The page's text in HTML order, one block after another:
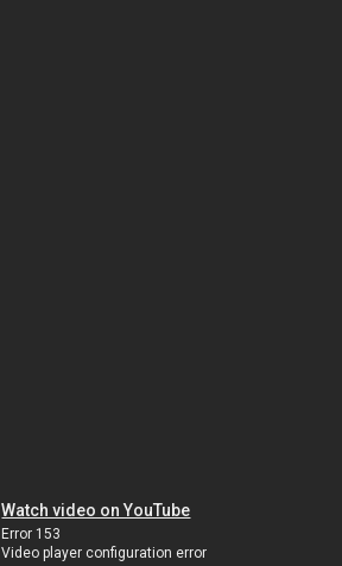
Watch video on YouTube
Error 153
Video player configuration error